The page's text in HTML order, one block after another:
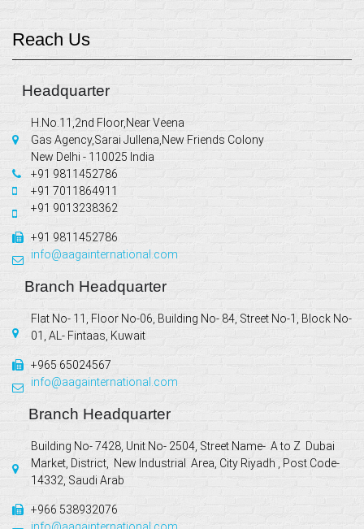
Reach Us
Headquarter
H.No.11,2nd Floor,Near Veena
Gas Agency,Sarai Jullena,New Friends Colony
New Delhi - 110025 India
+91 9811452786
+91 7011864911
+91 9013238362
+91 9811452786
info@aagainternational.com
Branch Headquarter
Flat No- 11, Floor No-06, Building No- 84, Street No-1, Block No-
01, AL- Fintaas, Kuwait
+965 65024567
info@aagainternational.com
Branch Headquarter
Building No- 7428, Unit No- 2504, Street Name- A to Z Dubai
Market, District, New Industrial Area, City Riyadh , Post Code-
14332, Saudi Arab
+966 538932076
info@aagainternational.com